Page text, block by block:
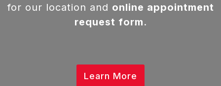
for our location and online appointment
request form.
Learn More